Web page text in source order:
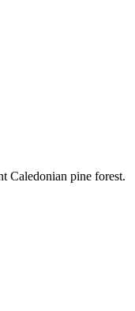
Caledonian pine forest.